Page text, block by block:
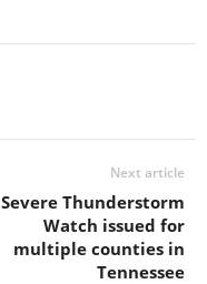
Next article
Severe Thunderstorm
Watch issued for
multiple counties in
Tennessee